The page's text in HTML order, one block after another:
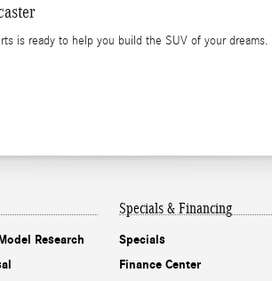
is ready to help you build the SUV of your dreams.
Research
Specials & Financing
Specials
Finance Center